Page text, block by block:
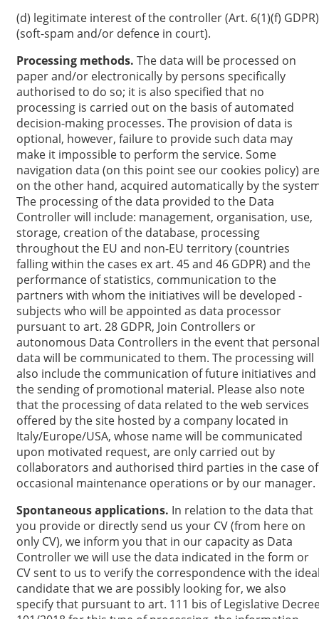
(d) legitimate interest of the controller (Art. 6(1)(f) GDPR)
(soft-spam and/or defence in court).
Processing methods. The data will be processed on
paper and/or electronically by persons specifically
authorised to do so; it is also specified that no
processing is carried out on the basis of automated
decision-making processes. The provision of data is
optional, however, failure to provide such data may
make it impossible to perform the service. Some
navigation data (on this point see our cookies policy)
on the other hand, acquired automatically by the
The processing of the data provided to the Data
Controller will include: management, organisation, use,
storage, creation of the database, processing
throughout the EU and non-EU territory (countries
falling within the cases ex art. 45 and 46 GDPR) and the
performance of statistics, communication to the
partners with whom the initiatives will be developed -
subjects who will be appointed as data processor
pursuant to art. 28 GDPR, Join Controllers or
autonomous Data Controllers in the event that personal
data will be communicated to them. The processing will
also include the communication of future initiatives and
the sending of promotional material. Please also note
that the processing of data related to the web services
offered by the site hosted by a company located in
Italy/Europe/USA, whose name will be communicated
upon motivated request, are only carried out by
collaborators and authorised third parties in the case of
occasional maintenance operations or by our manager.
Spontaneous applications. In relation to the data that
you provide or directly send us your CV (from here on
only CV), we inform you that in our capacity as Data
Controller we will use the data indicated in the form or
CV sent to us to verify the correspondence with the
candidate that we are possibly looking for, we also
specify that pursuant to art. 111 bis of Legislative